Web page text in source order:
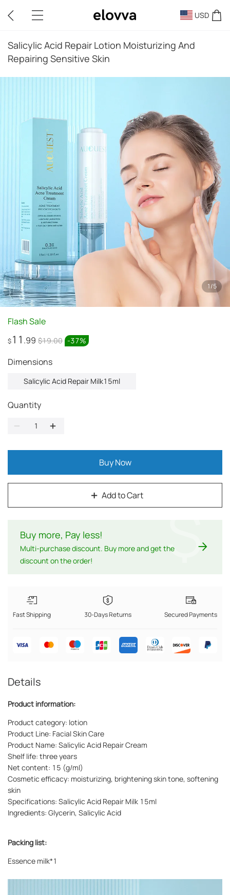
USD
Salicylic Acid Repair Lotion Moisturizing And
Repairing Sensitive Skin
1/5
Flash Sale
$11 .99 $19.00 -37%
Dimensions
Salicylic Acid Repair Milk15ml
Quantity
Add to Cart
Buy Now
Buy more, Pay less!
Multi-purchase discount. Buy more and get the
discount on the order!
$
Fast Shipping 30-Days Returns Secured Payments
Details
Product information:
Product category: lotion
Product Line: Facial Skin Care
Product Name: Salicylic Acid Repair Cream
Shelf life: three years
Net content: 15 (g/ml)
Cosmetic efficacy: moisturizing, brightening skin tone, softening
skin
Specifications: Salicylic Acid Repair Milk 15ml
Ingredients: Glycerin, Salicylic Acid
Packing list:
Essence milk*1